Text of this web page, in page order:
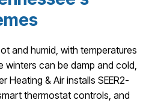
and humid, with temperatures
can be damp and cold,
Heating & Air installs SEER2-
thermostat controls, and